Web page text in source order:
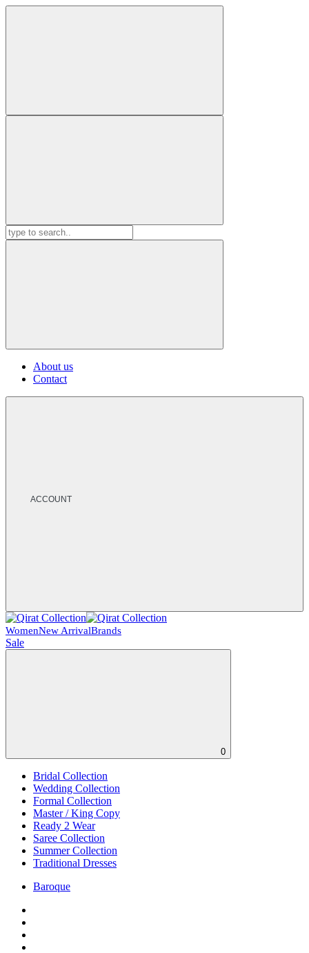
Search
for:
About us
Contact
ACCOUNT
WomenNew ArrivalBrands
Sale
0
Bridal Collection
Wedding Collection
Formal Collection
Master / King Copy
Ready 2 Wear
Saree Collection
Summer Collection
Traditional Dresses
Baroque